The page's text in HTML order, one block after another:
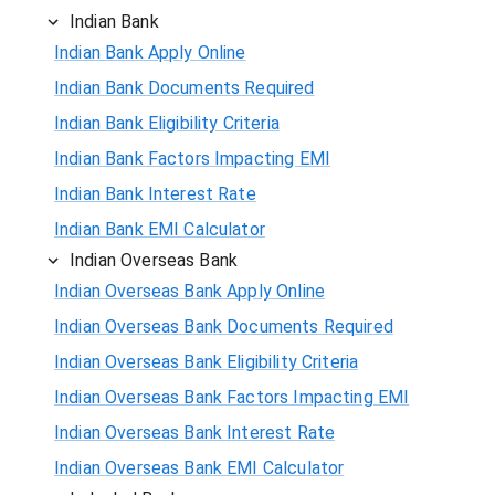
Indian Bank
Indian Bank Apply Online
Indian Bank Documents Required
Indian Bank Eligibility Criteria
Indian Bank Factors Impacting EMI
Indian Bank Interest Rate
Indian Bank EMI Calculator
Indian Overseas Bank
Indian Overseas Bank Apply Online
Indian Overseas Bank Documents Required
Indian Overseas Bank Eligibility Criteria
Indian Overseas Bank Factors Impacting EMI
Indian Overseas Bank Interest Rate
Indian Overseas Bank EMI Calculator